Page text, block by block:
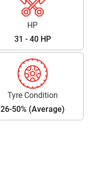
HP
31 - 40 HP
Tyre Condition
26-50% (Average)